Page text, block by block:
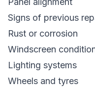
Signs of previous
Rust or corrosion
Windscreen
Lighting systems
Wheels and tyres